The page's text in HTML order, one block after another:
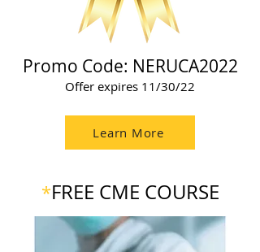
Promo Code: NERUCA2022
Offer expires 11/30/22
Learn More
*FREE CME COURSE